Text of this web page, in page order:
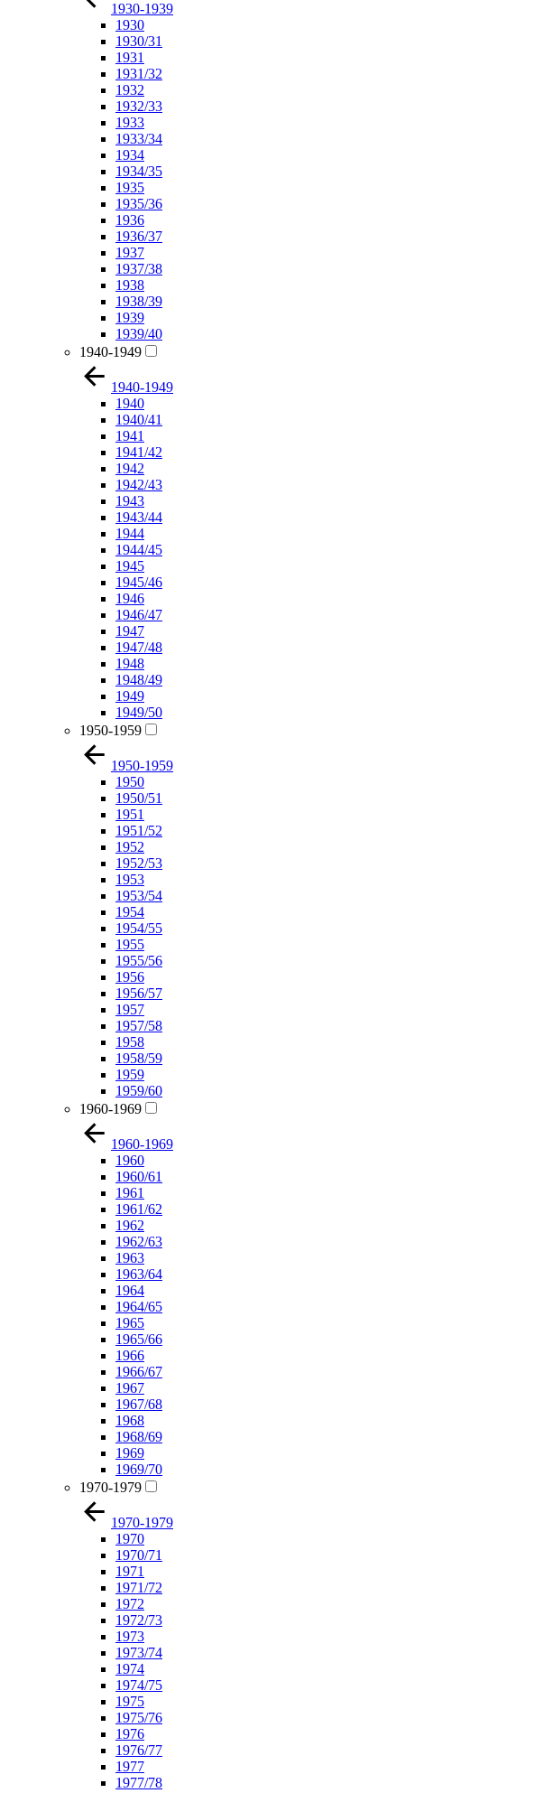
1930-1939
1930
1930/31
1931
1931/32
1932
1932/33
1933
1933/34
1934
1934/35
1935
1935/36
1936
1936/37
1937
1937/38
1938
1938/39
1939
1939/40
1940-1949
1940-1949
1940
1940/41
1941
1941/42
1942
1942/43
1943
1943/44
1944
1944/45
1945
1945/46
1946
1946/47
1947
1947/48
1948
1948/49
1949
1949/50
1950-1959
1950-1959
1950
1950/51
1951
1951/52
1952
1952/53
1953
1953/54
1954
1954/55
1955
1955/56
1956
1956/57
1957
1957/58
1958
1958/59
1959
1959/60
1960-1969
1960-1969
1960
1960/61
1961
1961/62
1962
1962/63
1963
1963/64
1964
1964/65
1965
1965/66
1966
1966/67
1967
1967/68
1968
1968/69
1969
1969/70
1970-1979
1970-1979
1970
1970/71
1971
1971/72
1972
1972/73
1973
1973/74
1974
1974/75
1975
1975/76
1976
1976/77
1977
1977/78